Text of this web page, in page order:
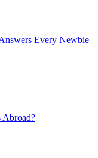
Every Newbie
Abroad?